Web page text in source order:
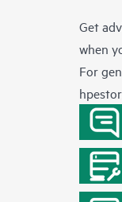
Get
when
For